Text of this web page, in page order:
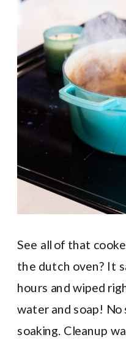
See all of that
the dutch oven? It
hours and wiped
water and soap!
soaking. Cleanup